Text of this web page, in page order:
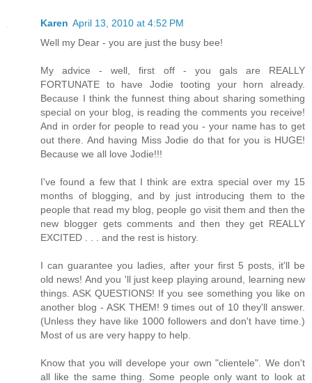
Karen April 13, 2010 at 4:52 PM
Well my Dear - you are just the busy bee!
My advice - well, first off - you gals are REALLY
FORTUNATE to have Jodie tooting your horn already.
Because I think the funnest thing about sharing something
special on your blog, is reading the comments you receive!
And in order for people to read you - your name has to get
out there. And having Miss Jodie do that for you is HUGE!
Because we all love Jodie!!!
I've found a few that I think are extra special over my 15
months of blogging, and by just introducing them to the
people that read my blog, people go visit them and then the
new blogger gets comments and then they get REALLY
EXCITED . . . and the rest is history.
I can guarantee you ladies, after your first 5 posts, it'll be
old news! And you 'll just keep playing around, learning new
things. ASK QUESTIONS! If you see something you like on
another blog - ASK THEM! 9 times out of 10 they'll answer.
(Unless they have like 1000 followers and don't have time.)
Most of us are very happy to help.
Know that you will develope your own "clientele". We don't
all like the same thing. Some people only want to look at